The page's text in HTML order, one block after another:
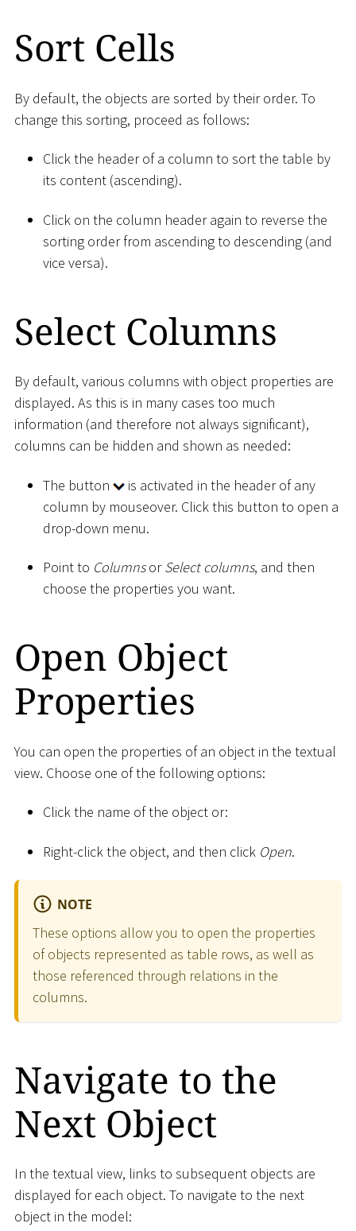
Sort Cells
By default, the objects are sorted by their order. To
change this sorting, proceed as follows:
Click the header of a column to sort the table by
its content (ascending).
Click on the column header again to reverse the
sorting order from ascending to descending (and
vice versa).
Select Columns
By default, various columns with object properties are
displayed. As this is in many cases too much
information (and therefore not always significant),
columns can be hidden and shown as needed:
The button
is activated in the header of any
column by mouseover. Click this button to open a
drop-down menu.
Point to ColumnsorSelect columns, and then
choose the properties you want.
Open Object
Properties
You can open the properties of an object in the textual
view. Choose one of the following options:
Click the name of the object or:
Right-click the object, and then click Open.
NOTE
These options allow you to open the properties
of objects represented as table rows, as well as
those referenced through relations in the
columns.
Navigate to the
Next Object
In the textual view, links to subsequent objects are
displayed for each object. To navigate to the next
object in the model: